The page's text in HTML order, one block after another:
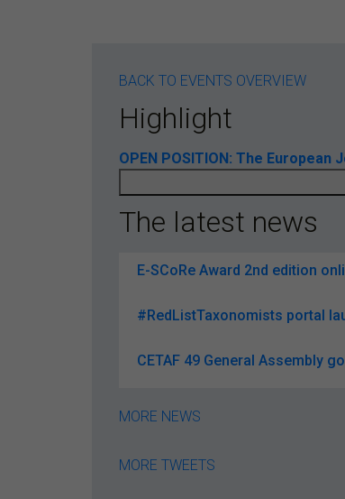
BACK TO EVENTS OVERVIEW
Highlight
OPEN POSITION: The
The latest news
E-SCoRe Award 2nd edition
#RedListTaxonomists portal
CETAF 49 General Assembly
MORE NEWS
MORE TWEETS